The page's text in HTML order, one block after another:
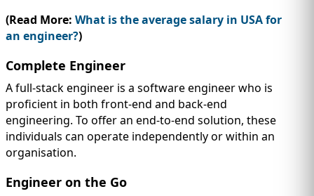
(Read More: What is the average salary in USA for
an engineer?)
Complete Engineer
A full-stack engineer is a software engineer who is
proficient in both front-end and back-end
engineering. To offer an end-to-end solution, these
individuals can operate independently or within an
organisation.
Engineer on the Go